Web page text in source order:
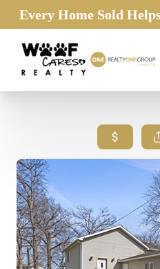
Every Home Sold